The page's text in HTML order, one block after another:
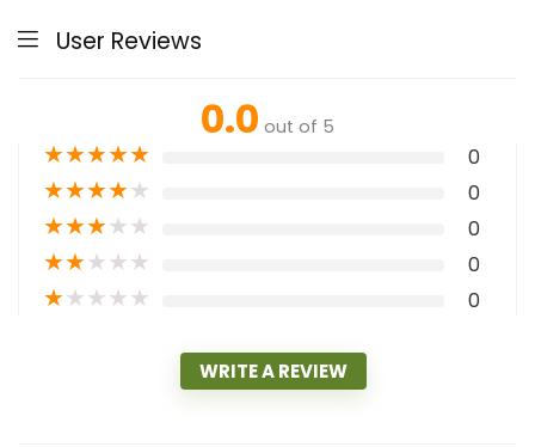
User Reviews
0.0 out of 5
★★★★★ 0
★★★★★ 0
★★★★★ 0
★★★★★ 0
★★★★★ 0
WRITE A REVIEW